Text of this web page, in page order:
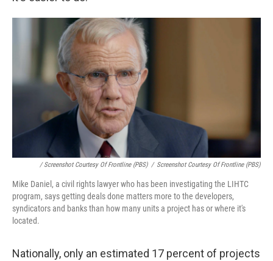
/ Screenshot Courtesy Of Frontline (PBS) / Screenshot Courtesy Of Frontline (PBS)
Mike Daniel, a civil rights lawyer who has been investigating the LIHTC
program, says getting deals done matters more to the developers,
syndicators and banks than how many units a project has or where it's
located.
Nationally, only an estimated 17 percent of projects